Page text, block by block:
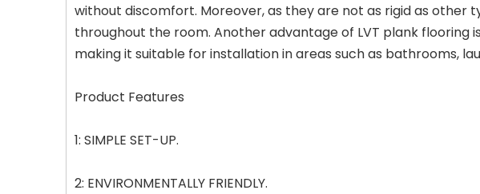
without discomfort. Moreover, as they are not as rigid as other
throughout the room. Another advantage of LVT plank flooring
making it suitable for installation in areas such as bathrooms,
Product Features
1: SIMPLE SET-UP.
2: ENVIRONMENTALLY FRIENDLY.